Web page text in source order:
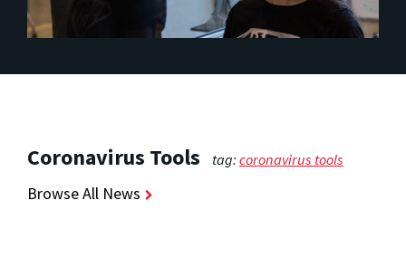
Coronavirus Tools tag:coronavirus tools
Browse All News